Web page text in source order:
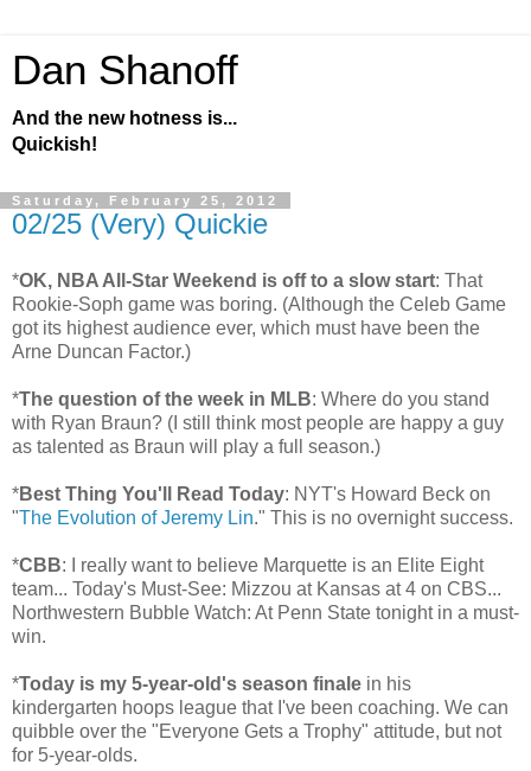
Dan Shanoff
And the new hotness is...
Quickish!
Saturday, February 25, 2012
02/25 (Very) Quickie
*OK, NBA All-Star Weekend is off to a slow start: That
Rookie-Soph game was boring. (Although the Celeb Game
got its highest audience ever, which must have been the
Arne Duncan Factor.)
*The question of the week in MLB: Where do you stand
with Ryan Braun? (I still think most people are happy a guy
as talented as Braun will play a full season.)
*Best Thing You'll Read Today: NYT's Howard Beck on
"The Evolution of Jeremy Lin." This is no overnight success.
*CBB: I really want to believe Marquette is an Elite Eight
team... Today's Must-See: Mizzou at Kansas at 4 on CBS...
Northwestern Bubble Watch: At Penn State tonight in a must-
win.
*Today is my 5-year-old's season finale in his
kindergarten hoops league that I've been coaching. We can
quibble over the "Everyone Gets a Trophy" attitude, but not
for 5-year-olds.